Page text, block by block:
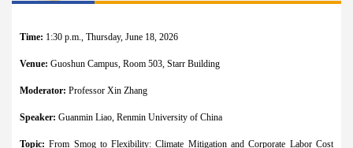
Alumni
Career
Fudan University Chinese
Time: 1:30 p.m., Thursday, June 18, 2026
Venue: Guoshun Campus, Room 503, Starr Building
Moderator: Professor Xin Zhang
Speaker: Guanmin Liao, Renmin University of China
Topic: From Smog to Flexibility: Climate Mitigation and Corporate Labor Cost